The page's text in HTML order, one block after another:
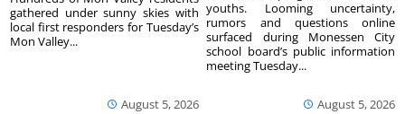
August 5, 2026
gathered under sunny skies with
local first responders for Tuesday’s
Mon Valley...
August 5, 2026
youths. Looming uncertainty,
rumors and questions online
surfaced during Monessen City
school board’s public information
meeting Tuesday...